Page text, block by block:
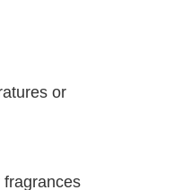
or
fragrances